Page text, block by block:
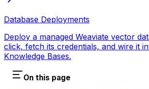
Database Deployments
Deploy a managed Weaviate vector
click, fetch its credentials, and wire it
Knowledge Bases.
On this page